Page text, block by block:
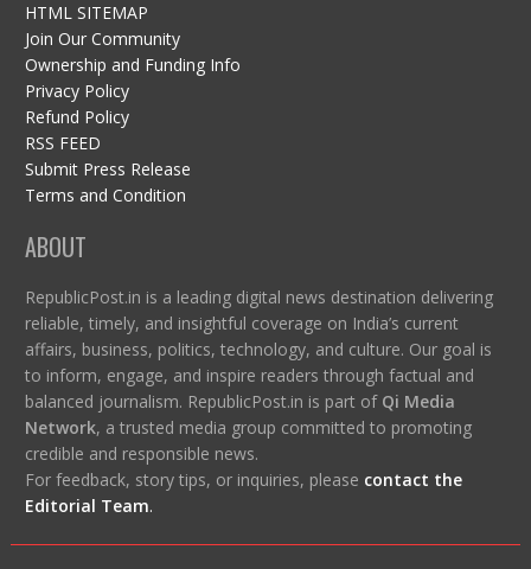
HTML SITEMAP
Join Our Community
Ownership and Funding Info
Privacy Policy
Refund Policy
RSS FEED
Submit Press Release
Terms and Condition
ABOUT
RepublicPost.in is a leading digital news destination delivering
reliable, timely, and insightful coverage on India’s current
affairs, business, politics, technology, and culture. Our goal is
to inform, engage, and inspire readers through factual and
balanced journalism. RepublicPost.in is part of Qi Media
Network, a trusted media group committed to promoting
credible and responsible news.
For feedback, story tips, or inquiries, please contact the
Editorial Team.